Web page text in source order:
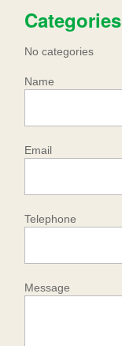
Categories
No categories
Name
Email
Telephone
Message